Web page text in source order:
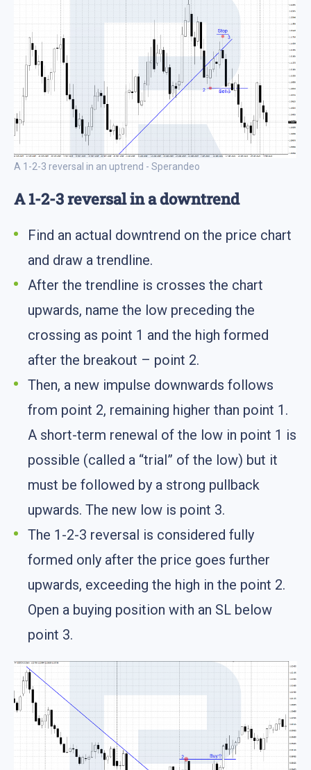
A 1-2-3 reversal in an uptrend - Sperandeo
A 1-2-3 reversal in a downtrend
Find an actual downtrend on the price chart
and draw a trendline.
After the trendline is crosses the chart
upwards, name the low preceding the
crossing as point 1 and the high formed
after the breakout – point 2.
Then, a new impulse downwards follows
from point 2, remaining higher than point 1.
A short-term renewal of the low in point 1 is
possible (called a “trial” of the low) but it
must be followed by a strong pullback
upwards. The new low is point 3.
The 1-2-3 reversal is considered fully
formed only after the price goes further
upwards, exceeding the high in the point 2.
Open a buying position with an SL below
point 3.